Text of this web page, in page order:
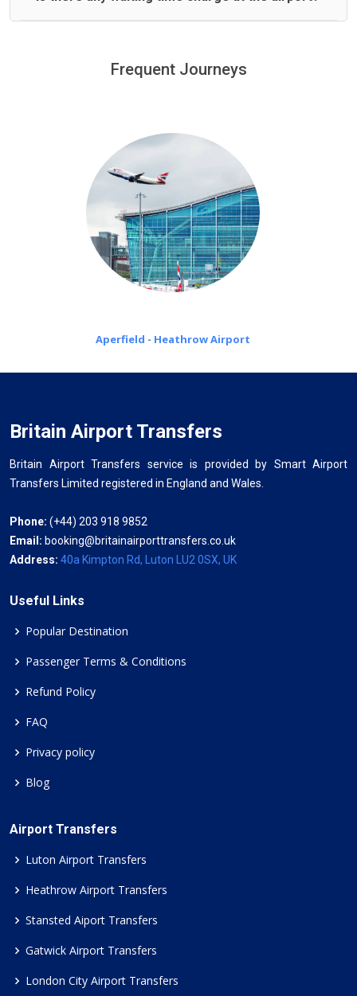
minutes waiting time is over, we charge£20 an hour
Frequent Journeys
Aperfield - Heathrow Airport
Britain Airport Transfers
Britain Airport Transfers service is provided by Smart Airport
Transfers Limited registered in England and Wales.
Phone: (+44) 203 918 9852
Email: booking@britainairporttransfers.co.uk
Address: 40a Kimpton Rd, Luton LU2 0SX, UK
Useful Links
Popular Destination
Passenger Terms & Conditions
Refund Policy
FAQ
Privacy policy
Blog
Airport Transfers
Luton Airport Transfers
Heathrow Airport Transfers
Stansted Aiport Transfers
Gatwick Airport Transfers
London City Airport Transfers